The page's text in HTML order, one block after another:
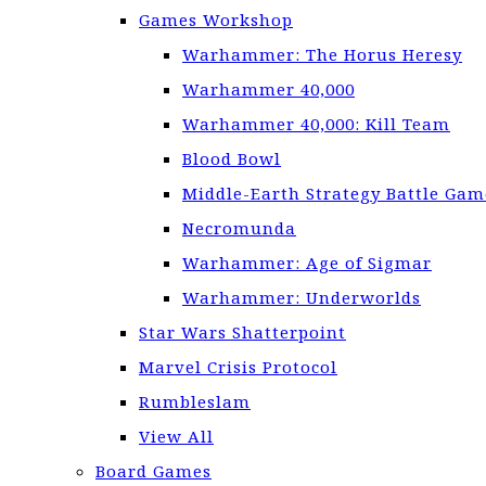
Games Workshop
Warhammer: The Horus Heresy
Warhammer 40,000
Warhammer 40,000: Kill Team
Blood Bowl
Middle-Earth Strategy Battle
Necromunda
Warhammer: Age of Sigmar
Warhammer: Underworlds
Star Wars Shatterpoint
Marvel Crisis Protocol
Rumbleslam
View All
Board Games